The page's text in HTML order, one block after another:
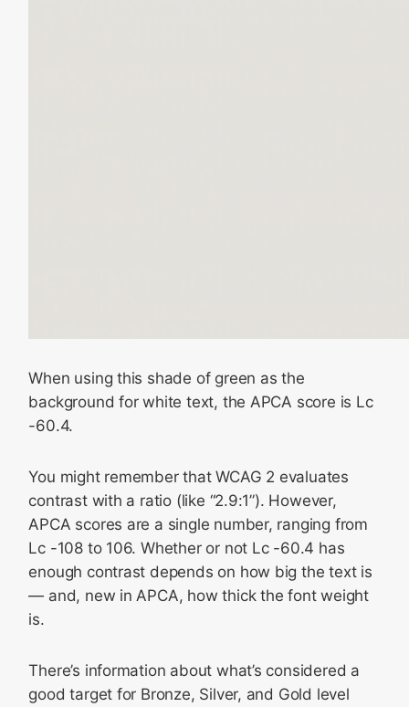
When using this shade of green as the
background for white text, the APCA score is Lc
-60.4.
You might remember that WCAG 2 evaluates
contrast with a ratio (like “2.9:1”). However,
APCA scores are a single number, ranging from
Lc -108 to 106. Whether or not Lc -60.4 has
enough contrast depends on how big the text is
— and, new in APCA, how thick the font weight
is.
There’s information about what’s considered a
good target for Bronze, Silver, and Gold level